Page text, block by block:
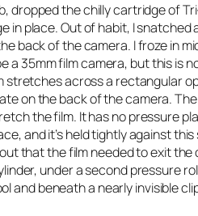
dropped the chilly cartridge of
in place. Out of habit, I snatched
back of the camera. I froze in
a 35mm film camera, but this is
across a rectangular
on the back of the camera.
the film. It has no pressure
and it’s held tightly against
that the film needed to exit
under a second pressure
and beneath a nearly invisible